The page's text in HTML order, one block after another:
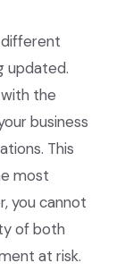
updated.
the
business
This
most
you cannot
of both
at risk.